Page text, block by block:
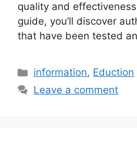
quality and
guide, you’ll discover
that have been tested
Categories
information, Eduction
Leave a comment